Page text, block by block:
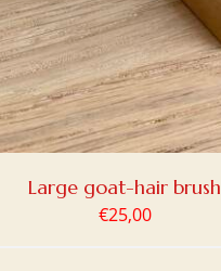
Large goat-hair brush
€25,00